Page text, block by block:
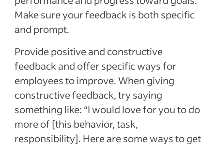
Make sure your feedback is both specific
and prompt.
Provide positive and constructive
feedback and offer specific ways for
employees to improve. When giving
constructive feedback, try saying
something like: “I would love for you to do
more of [this behavior, task,
responsibility]. Here are some ways to get